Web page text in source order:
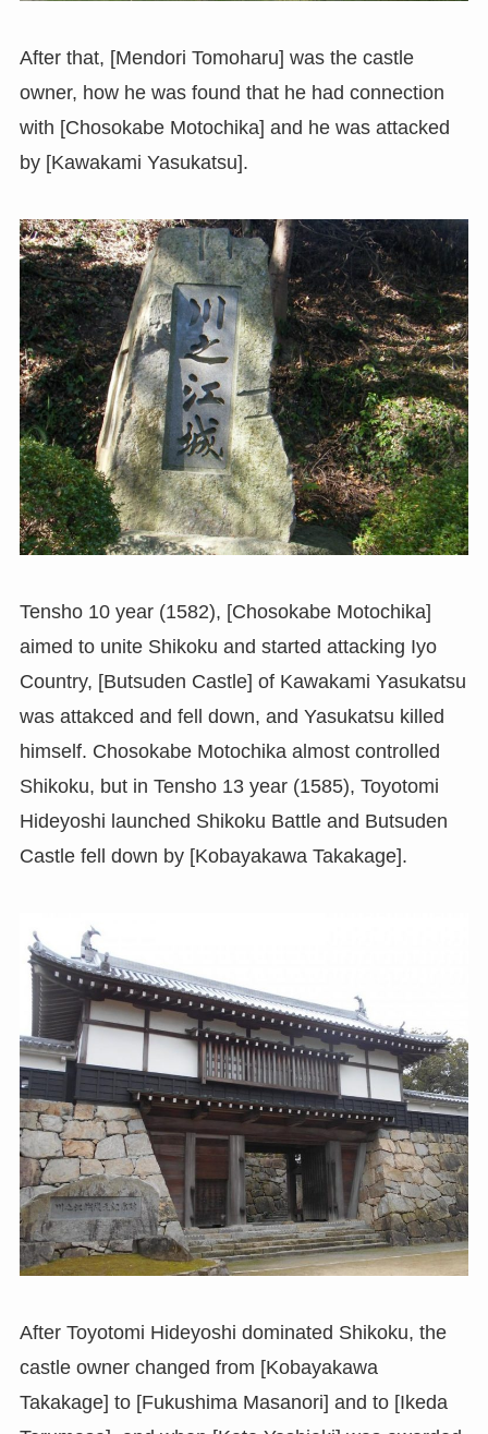
After that, [Mendori Tomoharu] was the castle
owner, how he was found that he had connection
with [Chosokabe Motochika] and he was attacked
by [Kawakami Yasukatsu].
Tensho 10 year (1582), [Chosokabe Motochika]
aimed to unite Shikoku and started attacking Iyo
Country, [Butsuden Castle] of Kawakami Yasukatsu
was attakced and fell down, and Yasukatsu killed
himself. Chosokabe Motochika almost controlled
Shikoku, but in Tensho 13 year (1585), Toyotomi
Hideyoshi launched Shikoku Battle and Butsuden
Castle fell down by [Kobayakawa Takakage].
After Toyotomi Hideyoshi dominated Shikoku, the
castle owner changed from [Kobayakawa
Takakage] to [Fukushima Masanori] and to [Ikeda